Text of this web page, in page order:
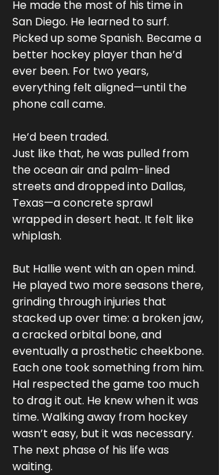
He made the most of his time in
San Diego. He learned to surf.
Picked up some Spanish. Became a
better hockey player than he’d
ever been. For two years,
everything felt aligned—until the
phone call came.
He’d been traded.
Just like that, he was pulled from
the ocean air and palm-lined
streets and dropped into Dallas,
Texas—a concrete sprawl
wrapped in desert heat. It felt like
whiplash.
But Hallie went with an open mind.
He played two more seasons there,
grinding through injuries that
stacked up over time: a broken jaw,
a cracked orbital bone, and
eventually a prosthetic cheekbone.
Each one took something from him.
Hal respected the game too much
to drag it out. He knew when it was
time. Walking away from hockey
wasn’t easy, but it was necessary.
The next phase of his life was
waiting.